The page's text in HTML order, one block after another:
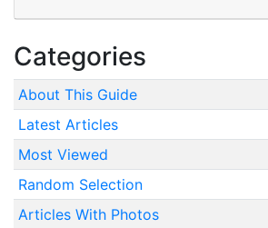
Categories
About This Guide
Latest Articles
Most Viewed
Random Selection
Articles With Photos